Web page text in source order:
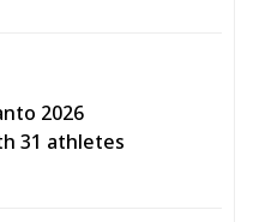
2026
31 athletes